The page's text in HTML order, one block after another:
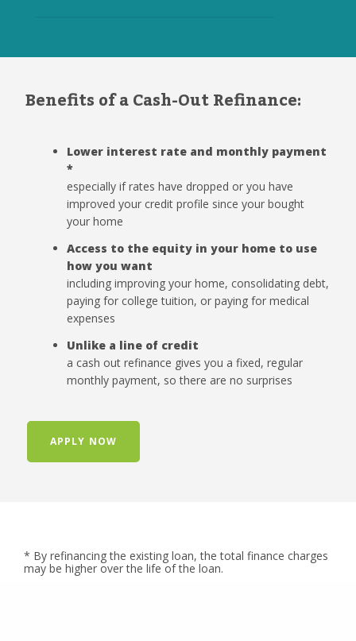
Benefits of a Cash-Out Refinance:
Lower interest rate and monthly payment
*
especially if rates have dropped or you have
improved your credit profile since your bought
your home
Access to the equity in your home to use
how you want
including improving your home, consolidating debt,
paying for college tuition, or paying for medical
expenses
Unlike a line of credit
a cash out refinance gives you a fixed, regular
monthly payment, so there are no surprises
APPLY NOW
* By refinancing the existing loan, the total finance charges
may be higher over the life of the loan.